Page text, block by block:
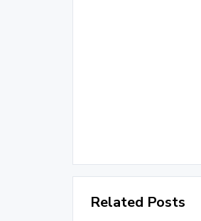
Related Posts